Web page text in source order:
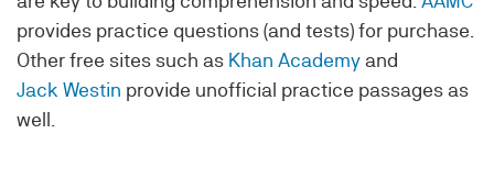
provides practice questions (and tests) for purchase.
Other free sites such as Khan Academyand
Jack Westin provide unofficial practice passages as
well.